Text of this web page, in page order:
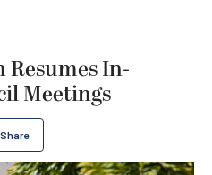
In-
Meetings
Share